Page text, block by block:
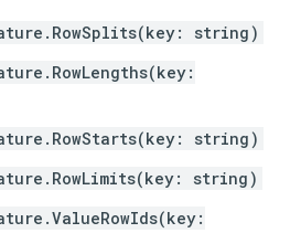
string)
string)
string)